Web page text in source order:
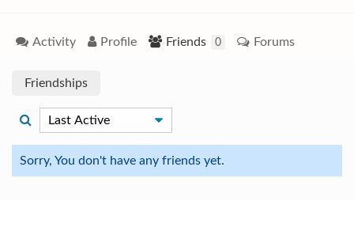
Activity Profile Friends 0 Forums
Friendships
Sorry, You don't have any friends yet.